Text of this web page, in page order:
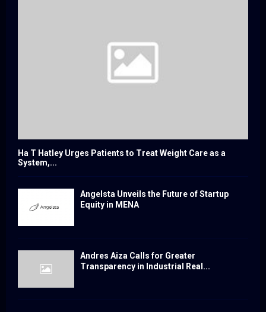
Ha T Hatley Urges Patients to Treat Weight Care as a
System,...
Angelsta Unveils the Future of Startup
Equity in MENA
Andres Aiza Calls for Greater
Transparency in Industrial Real...